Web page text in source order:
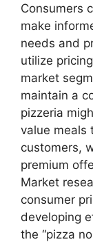
Consumers
make
needs and
utilize
market
maintain a
pizzeria
value meals
customers,
premium
Market
consumer
developing
the “pizza